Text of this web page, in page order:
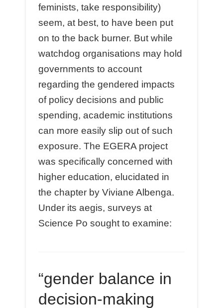
feminists, take responsibility)
seem, at best, to have been put
on to the back burner. But while
watchdog organisations may hold
governments to account
regarding the gendered impacts
of policy decisions and public
spending, academic institutions
can more easily slip out of such
exposure. The EGERA project
was specifically concerned with
higher education, elucidated in
the chapter by Viviane Albenga.
Under its aegis, surveys at
Science Po sought to examine:
“gender balance in
decision-making